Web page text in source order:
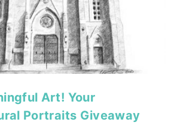
Art! Your
Portraits Giveaway